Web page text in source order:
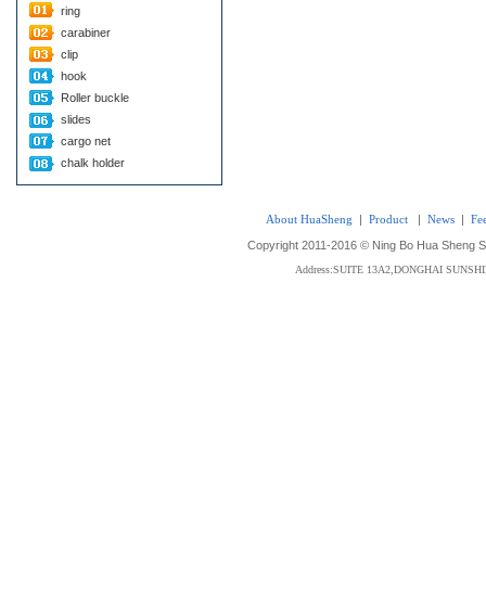
ring
carabiner
clip
hook
Roller buckle
slides
cargo net
chalk holder
About HuaSheng | Product | News |
Copyright 2011-2016 © Ning Bo Hua Sheng
Address:SUITE 13A2,DONGHAI